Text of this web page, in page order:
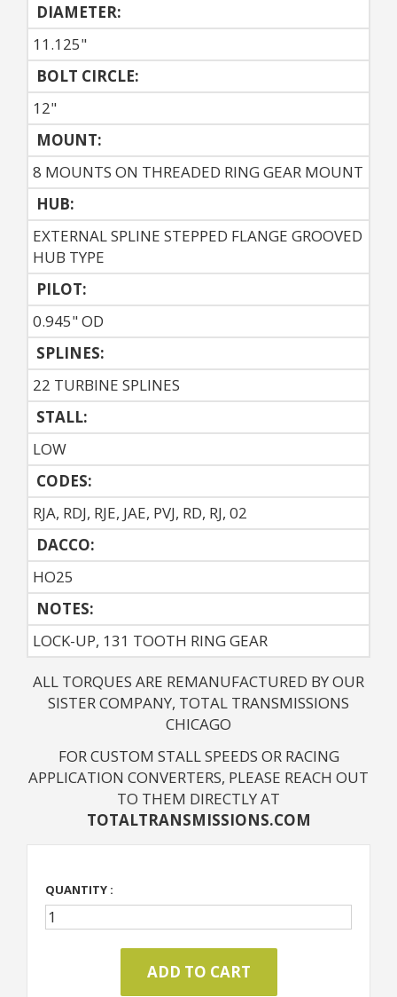
DIAMETER:
11.125"
BOLT CIRCLE:
12"
MOUNT:
8 MOUNTS ON THREADED RING GEAR MOUNT
HUB:
EXTERNAL SPLINE STEPPED FLANGE GROOVED
HUB TYPE
PILOT:
0.945" OD
SPLINES:
22 TURBINE SPLINES
STALL:
LOW
CODES:
RJA, RDJ, RJE, JAE, PVJ, RD, RJ, 02
DACCO:
HO25
NOTES:
LOCK-UP, 131 TOOTH RING GEAR
ALL TORQUES ARE REMANUFACTURED BY OUR
SISTER COMPANY, TOTAL TRANSMISSIONS
CHICAGO
FOR CUSTOM STALL SPEEDS OR RACING
APPLICATION CONVERTERS, PLEASE REACH OUT
TO THEM DIRECTLY AT
TOTALTRANSMISSIONS.COM
QUANTITY :